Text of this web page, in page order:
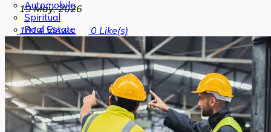
Automobile
Spiritual
Real Estate
19 May, 2026
1014Views 0 Like(s)